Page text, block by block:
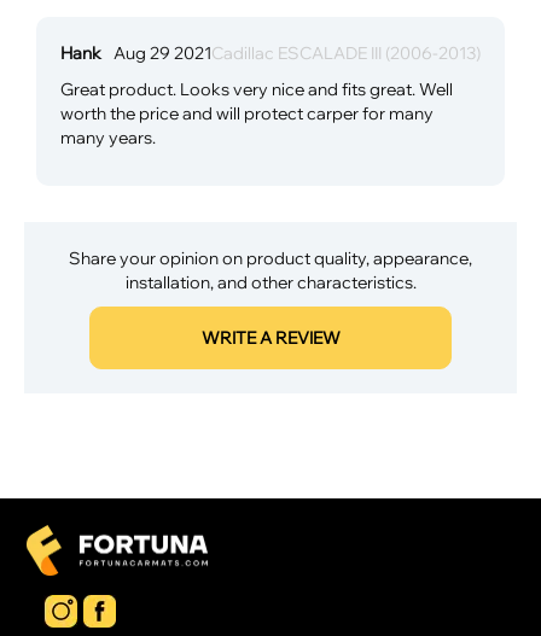
Hank Aug 29 2021Cadillac ESCALADE III (2006-2013)
Great product. Looks very nice and fits great. Well
worth the price and will protect carper for many
many years.
Share your opinion on product quality, appearance,
installation, and other characteristics.
WRITE A REVIEW